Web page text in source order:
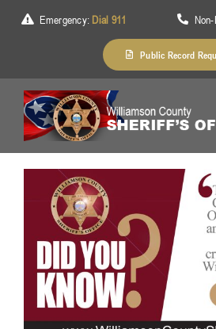
Emergency: Dial 911
Public Record
About Us
Services